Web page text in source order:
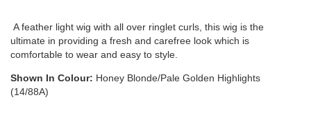
A feather light wig with all over ringlet curls, this wig is the
ultimate in providing a fresh and carefree look which is
comfortable to wear and easy to style.
Shown In Colour: Honey Blonde/Pale Golden Highlights
(14/88A)